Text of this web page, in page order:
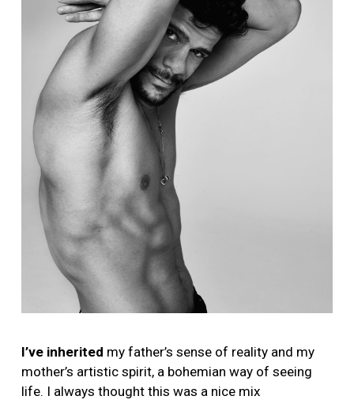
I’ve inherited my father’s sense of reality and my
mother’s artistic spirit, a bohemian way of seeing
life. I always thought this was a nice mix